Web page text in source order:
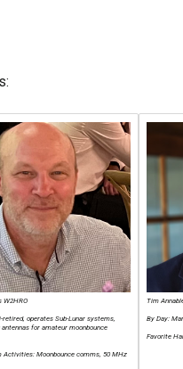
W2HRO
retired, operates Sub-Lunar systems,
antennas for amateur moonbounce
Activities: Moonbounce comms, 50 MHz
Tim
By Day:
Favorite